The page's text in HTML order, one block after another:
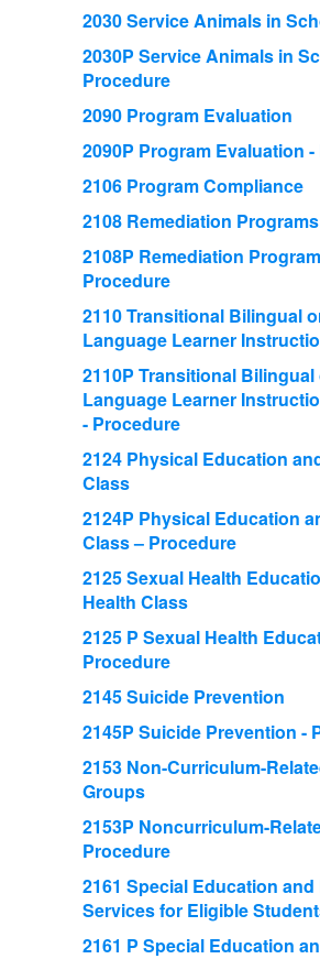
2030 Service Animals in
2030P Service Animals in
Procedure
2090 Program Evaluation
2090P Program Evaluation
2106 Program Compliance
2108 Remediation Programs
2108P Remediation
Procedure
2110 Transitional Bilingual
Language Learner
2110P Transitional
Language Learner
- Procedure
2124 Physical Education
Class
2124P Physical Education
Class – Procedure
2125 Sexual Health
Health Class
2125 P Sexual Health
Procedure
2145 Suicide Prevention
2145P Suicide Prevention -
2153 Non-Curriculum-
Groups
2153P Noncurriculum-
Procedure
2161 Special Education and
Services for Eligible
2161 P Special Education